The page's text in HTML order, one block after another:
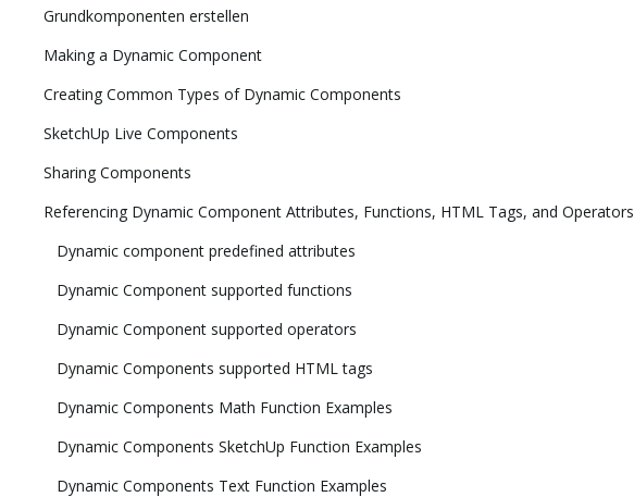
Grundkomponenten erstellen
Making a Dynamic Component
Creating Common Types of Dynamic Components
SketchUp Live Components
Sharing Components
Referencing Dynamic Component Attributes, Functions, HTML Tags, and Operators
Dynamic component predefined attributes
Dynamic Component supported functions
Dynamic Component supported operators
Dynamic Components supported HTML tags
Dynamic Components Math Function Examples
Dynamic Components SketchUp Function Examples
Dynamic Components Text Function Examples